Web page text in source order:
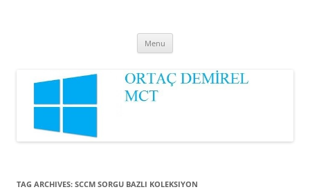
Menu
TAG ARCHIVES: SCCM SORGU BAZLI KOLEKSIYON